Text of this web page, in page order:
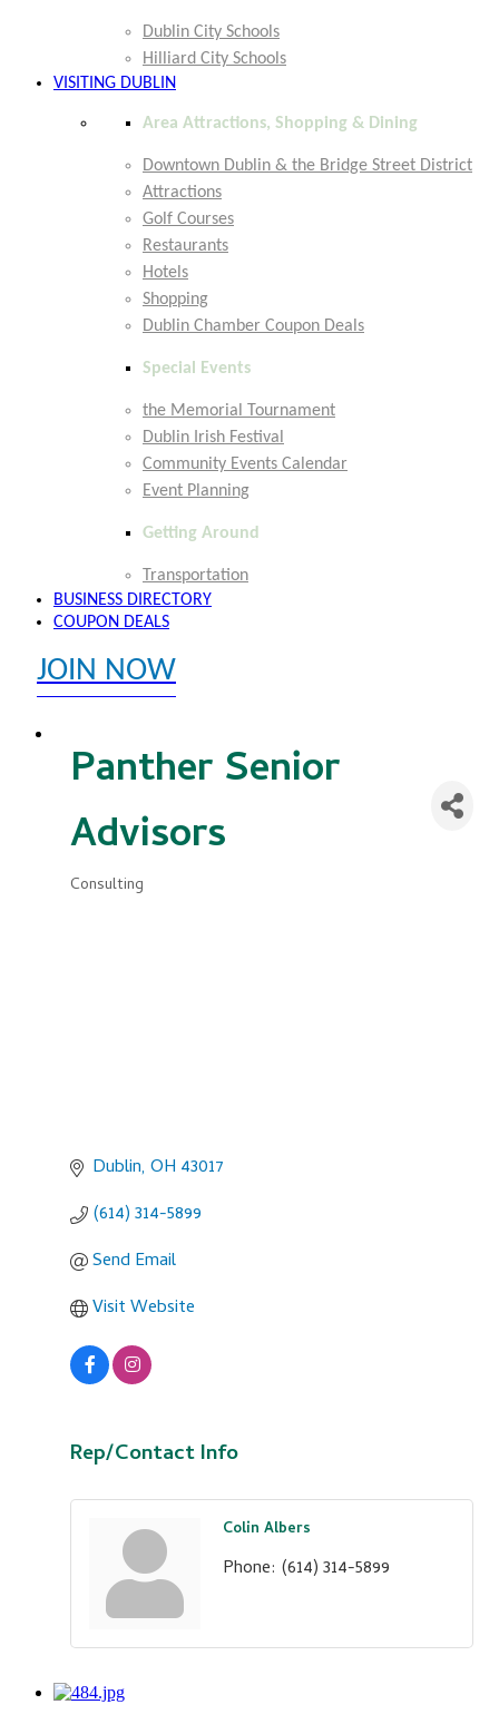
Dublin City Schools
Hilliard City Schools
VISITING DUBLIN
Area Attractions, Shopping & Dining
Downtown Dublin & the Bridge Street District
Attractions
Golf Courses
Restaurants
Hotels
Shopping
Dublin Chamber Coupon Deals
Special Events
the Memorial Tournament
Dublin Irish Festival
Community Events Calendar
Event Planning
Getting Around
Transportation
BUSINESS DIRECTORY
COUPON DEALS
JOIN NOW
Panther Senior
Advisors
Categories
Consulting
Dublin OH 43017
(614) 314-5899
Send Email
Visit Website
Rep/Contact Info
Colin Albers
Phone: (614) 314-5899